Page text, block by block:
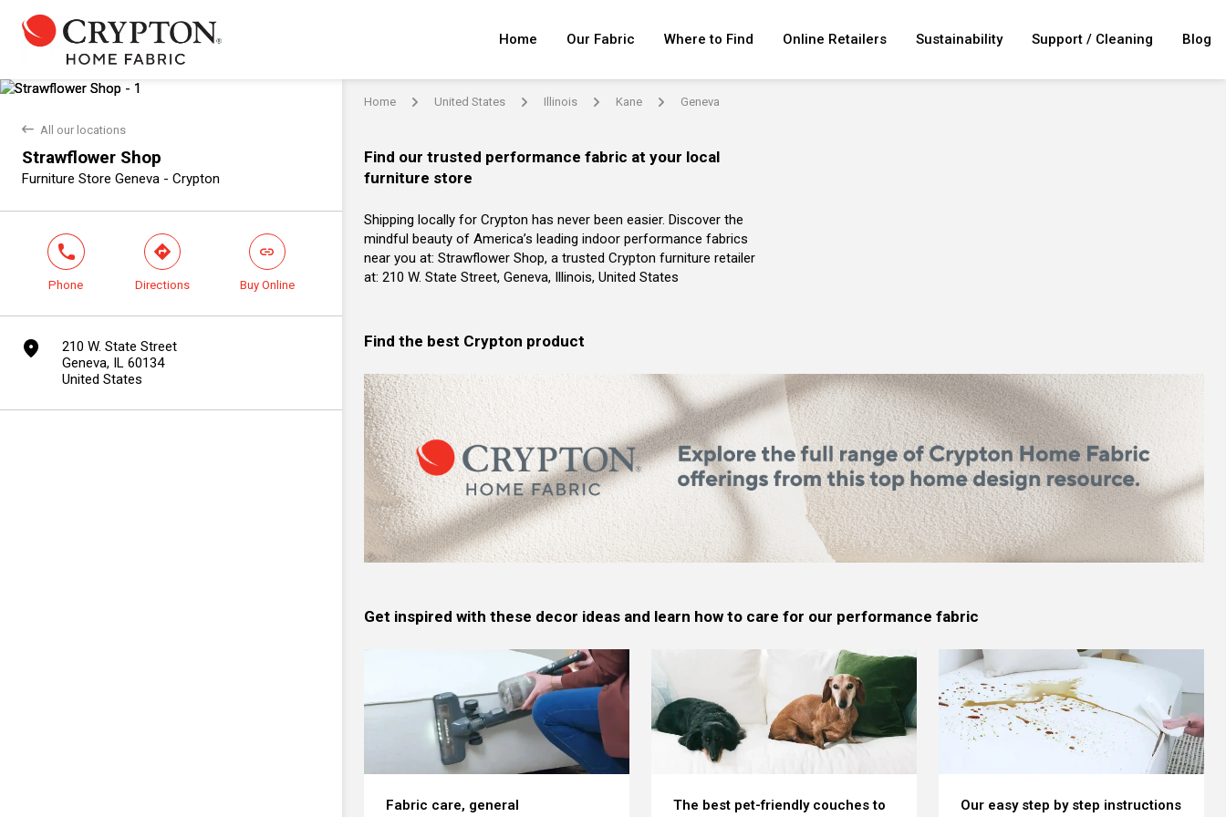
Home Our Fabric Where to Find Online Retailers Sustainability Support / Cleaning Blog
back All our locations
Strawflower Shop
Furniture Store Geneva - Crypton
phone
Phone
direction
Directions
link
Buy Online
marker
210 W. State Street
Geneva, IL 60134
United States
Home arrow United States arrow Illinois arrow Kane arrow Geneva
Find our trusted performance fabric at your local
furniture store
Shipping locally for Crypton has never been easier. Discover the
mindful beauty of America’s leading indoor performance fabrics
near you at: Strawflower Shop, a trusted Crypton furniture retailer
at: 210 W. State Street, Geneva, Illinois, United States
Find the best Crypton product
Get inspired with these decor ideas and learn how to care for our performance fabric
Fabric care, general
The best pet-friendly couches to
Our easy step by step instructions